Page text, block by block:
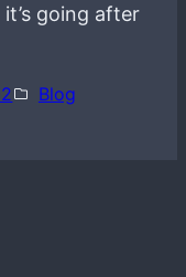
going after
Blog